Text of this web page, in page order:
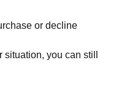
or decline
you can still